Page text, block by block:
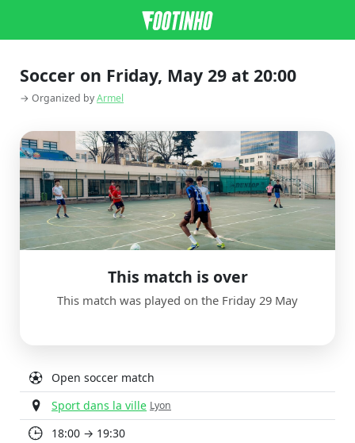
Soccer on Friday, May 29 at 20:00
→ Organized byArmel
Open soccer match
Sport dans la ville Lyon
18:00 → 19:30
This match is over
This match was played on the Friday 29 May